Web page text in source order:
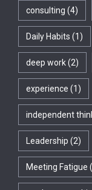
consulting (4)
Daily Habits (1)
deep work(2)
experience (1)
independent
Leadership (2)
Meeting Fatigue